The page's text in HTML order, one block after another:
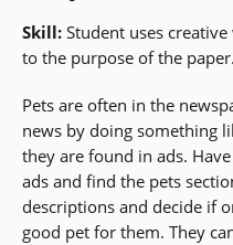
Skill: Student uses
to the purpose of the paper.
Pets are often in the
news by doing something
they are found in ads.
ads and find the pets
descriptions and decide if
good pet for them. They